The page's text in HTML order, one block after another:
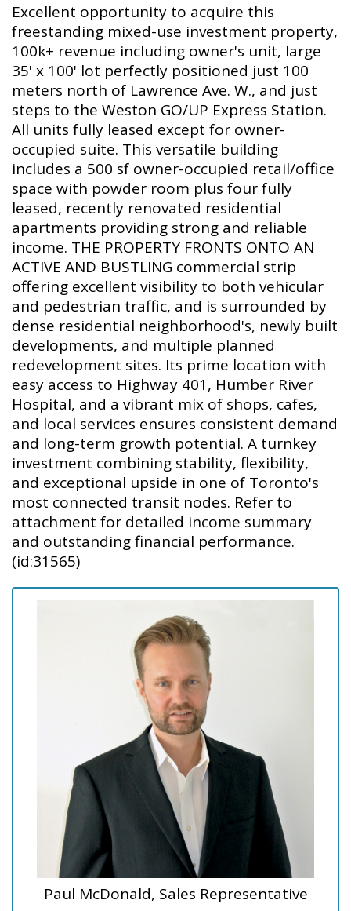
Excellent opportunity to acquire this
freestanding mixed-use investment property,
100k+ revenue including owner's unit, large
35' x 100' lot perfectly positioned just 100
meters north of Lawrence Ave. W., and just
steps to the Weston GO/UP Express Station.
All units fully leased except for owner-
occupied suite. This versatile building
includes a 500 sf owner-occupied retail/office
space with powder room plus four fully
leased, recently renovated residential
apartments providing strong and reliable
income. THE PROPERTY FRONTS ONTO AN
ACTIVE AND BUSTLING commercial strip
offering excellent visibility to both vehicular
and pedestrian traffic, and is surrounded by
dense residential neighborhood's, newly built
developments, and multiple planned
redevelopment sites. Its prime location with
easy access to Highway 401, Humber River
Hospital, and a vibrant mix of shops, cafes,
and local services ensures consistent demand
and long-term growth potential. A turnkey
investment combining stability, flexibility,
and exceptional upside in one of Toronto's
most connected transit nodes. Refer to
attachment for detailed income summary
and outstanding financial performance.
(id:31565)
Paul McDonald, Sales Representative